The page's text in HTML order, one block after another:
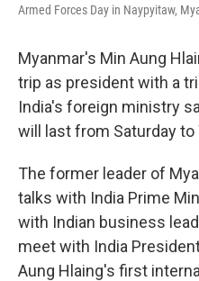
Armed Forces Day in Naypyitaw,
Myanmar's Min Aung
trip as president with a
India's foreign ministry
will last from Saturday to
The former leader of
talks with India Prime
with Indian business
meet with India
Aung Hlaing's first